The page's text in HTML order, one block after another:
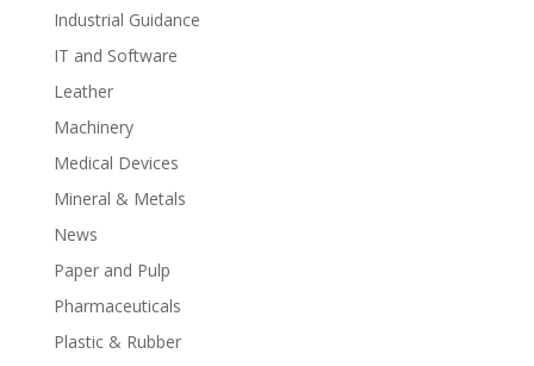
Industrial Guidance
IT and Software
Leather
Machinery
Medical Devices
Mineral & Metals
News
Paper and Pulp
Pharmaceuticals
Plastic & Rubber